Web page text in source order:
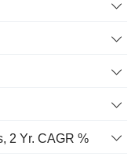
2 Yr. CAGR %